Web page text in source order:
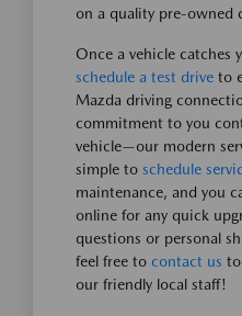
on a quality pre-owned
Once a vehicle catches
schedule a test drive to
Mazda driving
commitment to you
vehicle—our modern
simple to schedule
maintenance, and you
online for any quick
questions or personal
feel free to contact us
our friendly local staff!